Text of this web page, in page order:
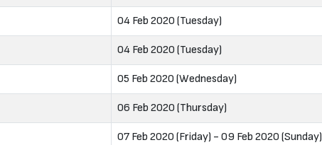
04 Feb 2020 (Tuesday)
04 Feb 2020 (Tuesday)
05 Feb 2020 (Wednesday)
06 Feb 2020 (Thursday)
07 Feb 2020 (Friday) - 09 Feb 2020 (Sunday)